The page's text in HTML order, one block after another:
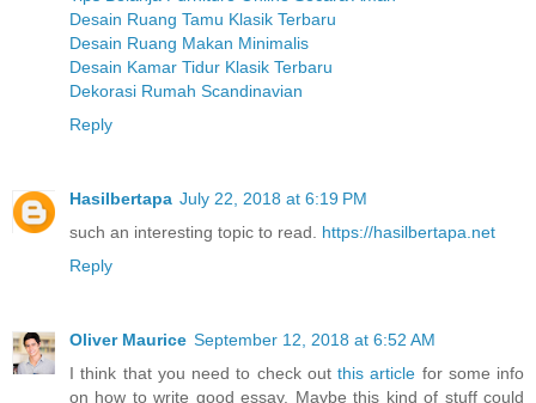
Desain Ruang Tamu Klasik Terbaru
Desain Ruang Makan Minimalis
Desain Kamar Tidur Klasik Terbaru
Dekorasi Rumah Scandinavian
Reply
Hasilbertapa July 22, 2018 at 6:19 PM
such an interesting topic to read. https://hasilbertapa.net
Reply
Oliver Maurice September 12, 2018 at 6:52 AM
I think that you need to check out this article for some info
on how to write good essay. Maybe this kind of stuff could